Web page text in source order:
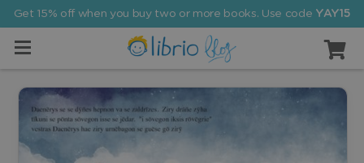
Get 15% off when you buy two or more books. Use code YAY15